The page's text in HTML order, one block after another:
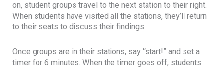
on, student groups travel to the next station to their right.
When students have visited all the stations, they’ll return
to their seats to discuss their findings.
Once groups are in their stations, say “start!” and set a
timer for 6 minutes. When the timer goes off, students